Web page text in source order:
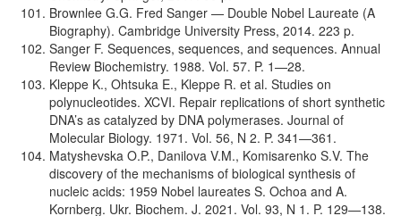
Brownlee G.G. Fred Sanger — Double Nobel Laureate (A
Biography). Cambridge University Press, 2014. 223 p.
Sanger F. Sequences, sequences, and sequences. Annual
Review Biochemistry. 1988. Vol. 57. P. 1—28.
Kleppe K., Ohtsuka E., Kleppe R. et al. Studies on
polynucleotides. XCVI. Repair replications of short synthetic
DNA’s as catalyzed by DNA polymerases. Journal of
Molecular Biology. 1971. Vol. 56, N 2. P. 341—361.
Matyshevska O.P., Danilova V.M., Komisarenko S.V. The
discovery of the mechanisms of biological synthesis of
nucleic acids: 1959 Nobel laureates S. Ochoa and A.
Kornberg. Ukr. Biochem. J. 2021. Vol. 93, N 1. P. 129—138.